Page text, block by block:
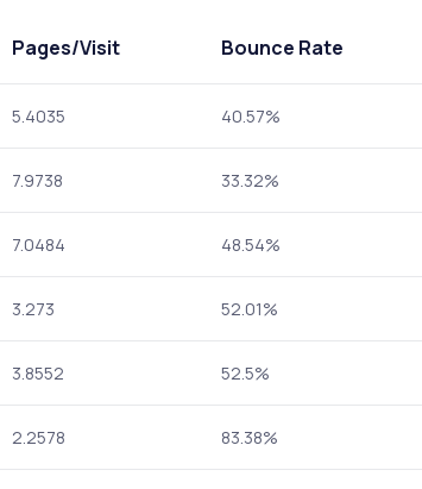
Pages/Visit Bounce Rate
5.4035 40.57%
7.9738 33.32%
7.0484 48.54%
3.273 52.01%
3.8552 52.5%
2.2578 83.38%